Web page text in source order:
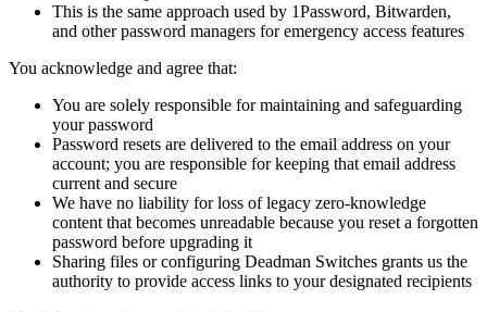
This is the same approach used by 1Password, Bitwarden,
and other password managers for emergency access features
You acknowledge and agree that:
You are solely responsible for maintaining and safeguarding
your password
Password resets are delivered to the email address on your
account; you are responsible for keeping that email address
current and secure
We have no liability for loss of legacy zero-knowledge
content that becomes unreadable because you reset a forgotten
password before upgrading it
Sharing files or configuring Deadman Switches grants us the
authority to provide access links to your designated recipients